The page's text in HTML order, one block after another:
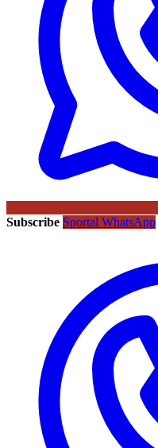
Subscribe Sportal WhatsApp